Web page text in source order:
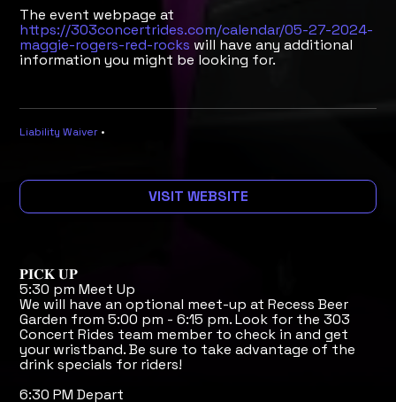
The event webpage at
https://303concertrides.com/calendar/05-27-2024-
maggie-rogers-red-rocks will have any additional
information you might be looking for.
Liability Waiver •
VISIT WEBSITE
𝐏𝐈𝐂𝐊 𝐔𝐏
5:30 pm Meet Up
We will have an optional meet-up at Recess Beer
Garden from 5:00 pm - 6:15 pm. Look for the 303
Concert Rides team member to check in and get
your wristband. Be sure to take advantage of the
drink specials for riders!
6:30 PM Depart